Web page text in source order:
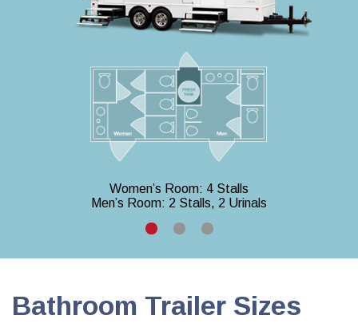
Women’s Room: 4 Stalls
Men’s Room: 2 Stalls, 2 Urinals
Bathroom Trailer Sizes